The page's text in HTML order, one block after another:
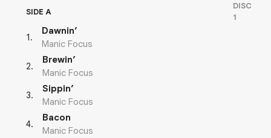
SIDE A
DISC
1
1.
Dawnin’
Manic Focus
2.
Brewin’
Manic Focus
3.
Sippin’
Manic Focus
4.
Bacon
Manic Focus